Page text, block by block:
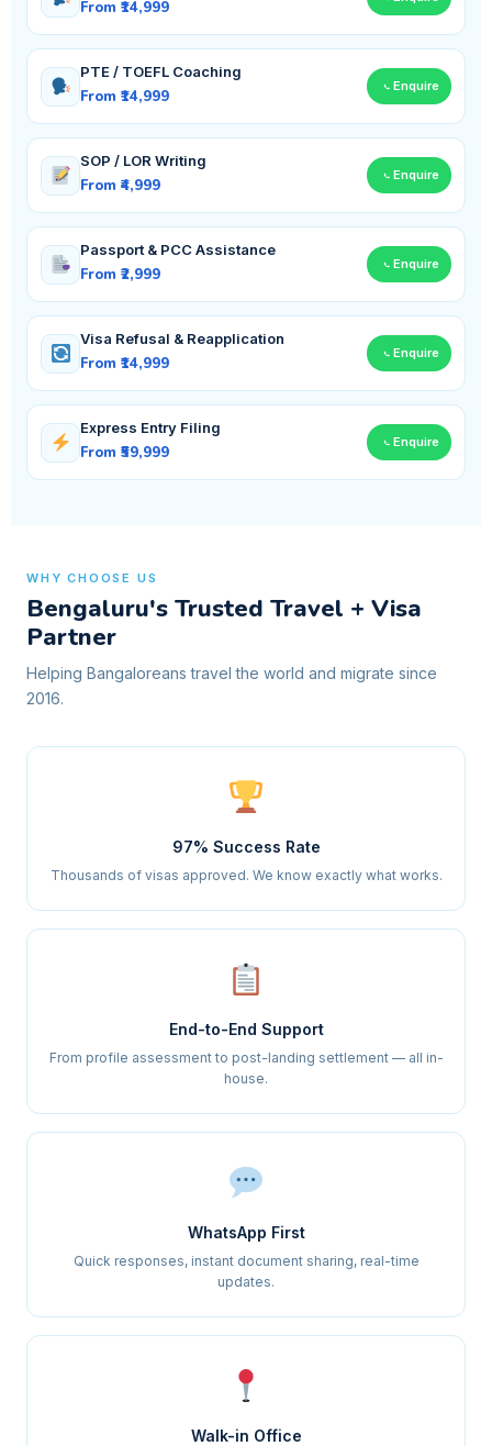
From ₹14,999
PTE / TOEFL Coaching
From ₹14,999
Enquire
SOP / LOR Writing
From ₹4,999
Enquire
Passport & PCC Assistance
From ₹2,999
Enquire
Visa Refusal & Reapplication
From ₹14,999
Enquire
Express Entry Filing
From ₹59,999
Enquire
WHY CHOOSE US
Bengaluru's Trusted Travel + Visa
Partner
Helping Bangaloreans travel the world and migrate since
2016.
97% Success Rate
Thousands of visas approved. We know exactly what works.
End-to-End Support
From profile assessment to post-landing settlement — all in-
house.
WhatsApp First
Quick responses, instant document sharing, real-time
updates.
Walk-in Office